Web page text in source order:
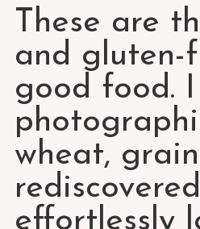
These are
and gluten-
good food.
wheat,
effortlessly